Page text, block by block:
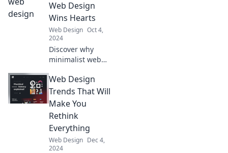
Web Design
Wins Hearts
Web Design Oct 4,
2024
Discover why
minimalist web
users and boosts
engagement.
Embrace simplicity
and transform
your online
presence today!
Web Design
Trends That Will
Make You
Rethink
Everything
Web Design Dec 4,
2024